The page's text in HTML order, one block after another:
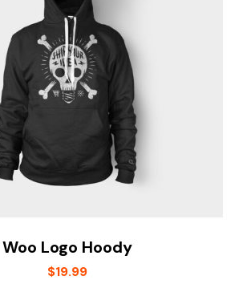
Woo Logo Hoody
$19.99